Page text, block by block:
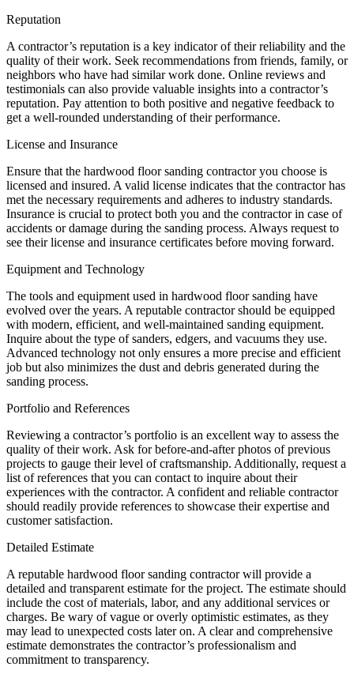
Reputation
A contractor’s reputation is a key indicator of their reliability and the
quality of their work. Seek recommendations from friends, family, or
neighbors who have had similar work done. Online reviews and
testimonials can also provide valuable insights into a contractor’s
reputation. Pay attention to both positive and negative feedback to
get a well-rounded understanding of their performance.
License and Insurance
Ensure that the hardwood floor sanding contractor you choose is
licensed and insured. A valid license indicates that the contractor has
met the necessary requirements and adheres to industry standards.
Insurance is crucial to protect both you and the contractor in case of
accidents or damage during the sanding process. Always request to
see their license and insurance certificates before moving forward.
Equipment and Technology
The tools and equipment used in hardwood floor sanding have
evolved over the years. A reputable contractor should be equipped
with modern, efficient, and well-maintained sanding equipment.
Inquire about the type of sanders, edgers, and vacuums they use.
Advanced technology not only ensures a more precise and efficient
job but also minimizes the dust and debris generated during the
sanding process.
Portfolio and References
Reviewing a contractor’s portfolio is an excellent way to assess the
quality of their work. Ask for before-and-after photos of previous
projects to gauge their level of craftsmanship. Additionally, request a
list of references that you can contact to inquire about their
experiences with the contractor. A confident and reliable contractor
should readily provide references to showcase their expertise and
customer satisfaction.
Detailed Estimate
A reputable hardwood floor sanding contractor will provide a
detailed and transparent estimate for the project. The estimate should
include the cost of materials, labor, and any additional services or
charges. Be wary of vague or overly optimistic estimates, as they
may lead to unexpected costs later on. A clear and comprehensive
estimate demonstrates the contractor’s professionalism and
commitment to transparency.